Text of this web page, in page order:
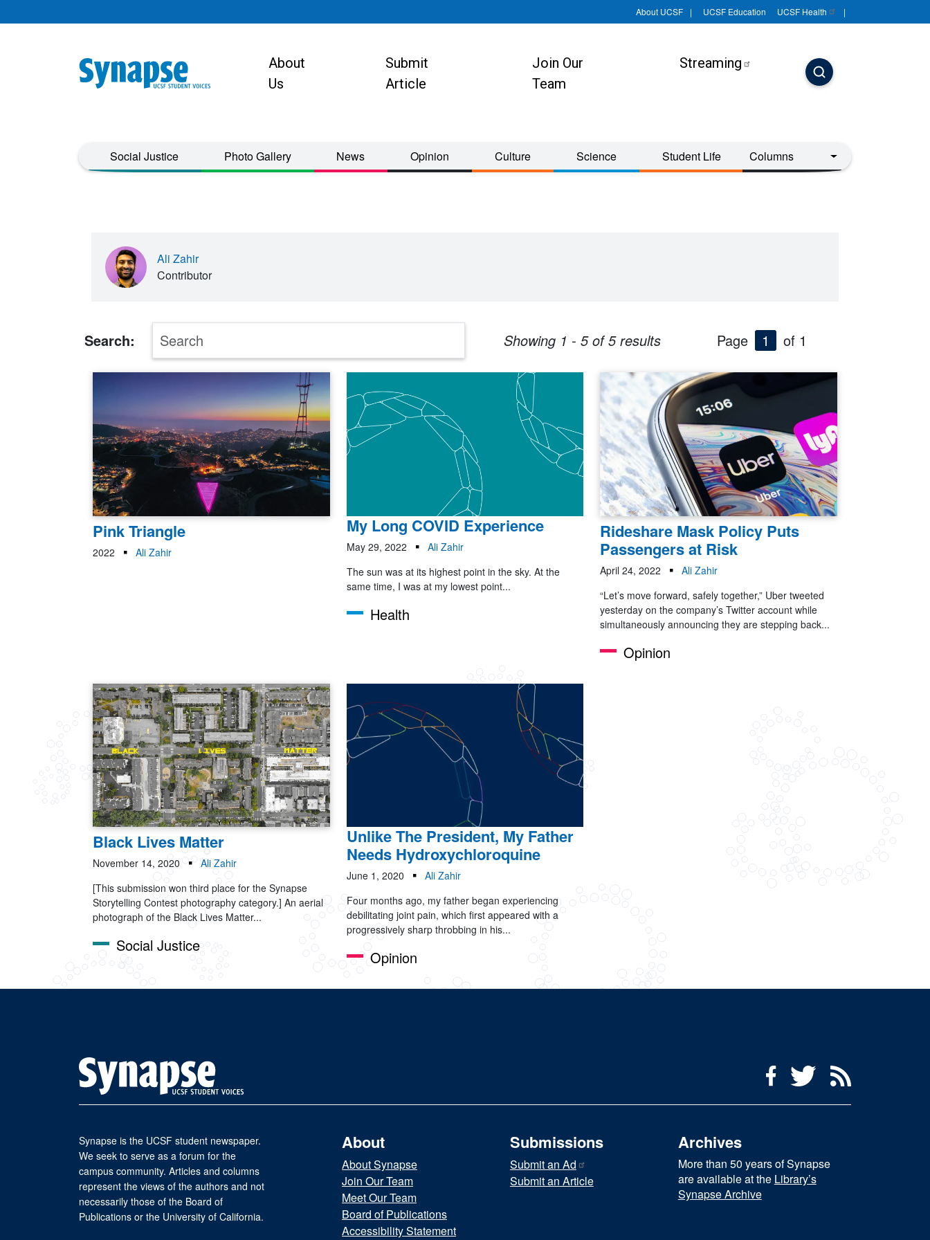
About UCSF UCSF Education UCSF Health
Main navigation
About
Us
Submit
Article
Join Our
Team
Streaming
Taxonomy Menu
Social Justice Photo Gallery News Opinion Culture Science Student Life Columns
Ali Zahir
Contributor
Search: Showing 1 - 5 of 5 results Page 1 of 1
Pink Triangle
2022 Ali Zahir
My Long COVID Experience
May 29, 2022
Ali Zahir
The sun was at its highest point in the sky. At the
same time, I was at my lowest point...
Health
Rideshare Mask Policy Puts
Passengers at Risk
April 24, 2022
Ali Zahir
“Let’s move forward, safely together,” Uber tweeted
yesterday on the company’s Twitter account while
simultaneously announcing they are stepping back...
Opinion
Black Lives Matter
November 14, 2020
Ali Zahir
[This submission won third place for the Synapse
Storytelling Contest photography category.] An aerial
photograph of the Black Lives Matter...
Social Justice
Unlike The President, My Father
Needs Hydroxychloroquine
June 1, 2020
Ali Zahir
Four months ago, my father began experiencing
debilitating joint pain, which first appeared with a
progressively sharp throbbing in his...
Opinion
Social Media Menu
FacebookTwitter
Synapse is the UCSF student newspaper.
We seek to serve as a forum for the
campus community. Articles and columns
represent the views of the authors and not
necessarily those of the Board of
Publications or the University of California.
About
About Synapse
Join Our Team
Meet Our Team
Board of Publications
Accessibility Statement
Submissions
Submit an Ad
Submit an Article
Archives
More than 50 years of Synapse
are available at the Library’s
Synapse Archive